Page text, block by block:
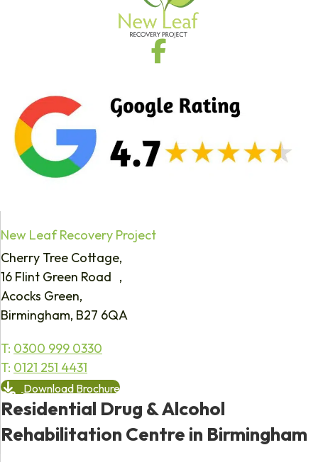
New Leaf Recovery Project
Cherry Tree Cottage,
16 Flint Green Road ,
Acocks Green,
Birmingham, B27 6QA
T: 0300 999 0330
T: 0121 251 4431
Download Brochure
Residential Drug & Alcohol
Rehabilitation Centre in Birmingham